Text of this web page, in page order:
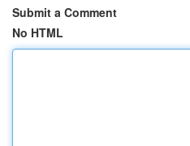
Submit a Comment
No HTML